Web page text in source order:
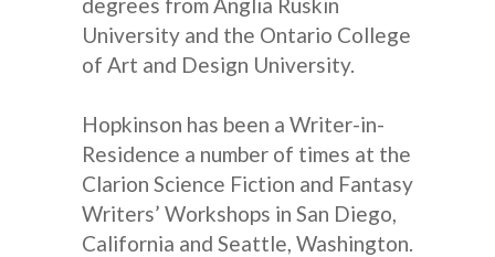
University and the Ontario College
of Art and Design University.
Hopkinson has been a Writer-in-
Residence a number of times at the
Clarion Science Fiction and Fantasy
Writers’ Workshops in San Diego,
California and Seattle, Washington.